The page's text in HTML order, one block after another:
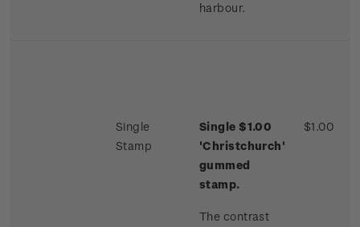
harbour.
Single
Stamp
Single $1.00
'Christchurch'
gummed
stamp.
The contrast
$1.00